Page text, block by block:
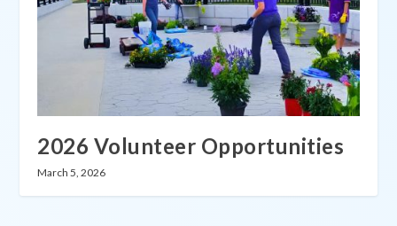
2026 Volunteer Opportunities
March 5, 2026